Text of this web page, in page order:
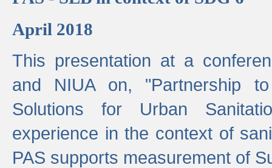
April 2018
This presentation at a
and NIUA on, "Partnership
Solutions for Urban
experience in the context of
PAS supports measurement of